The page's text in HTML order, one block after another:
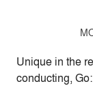
Unique in the
conducting,